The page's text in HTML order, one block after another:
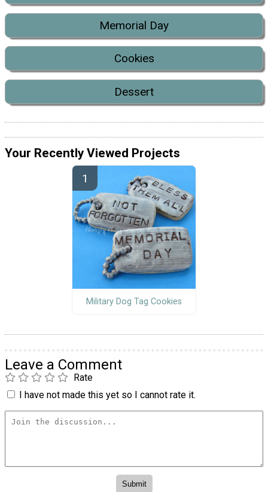
Memorial Day
Cookies
Dessert
Your Recently Viewed Projects
Military Dog Tag Cookies
Leave a Comment
Rate
I have not made this yet so I cannot rate it.